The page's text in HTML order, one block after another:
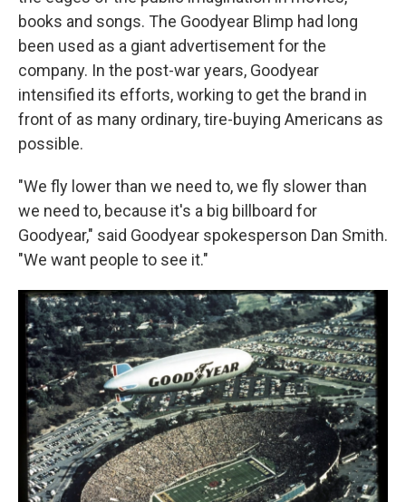
books and songs. The Goodyear Blimp had long
been used as a giant advertisement for the
company. In the post-war years, Goodyear
intensified its efforts, working to get the brand in
front of as many ordinary, tire-buying Americans as
possible.
"We fly lower than we need to, we fly slower than
we need to, because it's a big billboard for
Goodyear," said Goodyear spokesperson Dan Smith.
"We want people to see it."